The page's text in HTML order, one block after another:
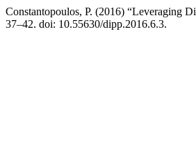
Constantopoulos, P. (2016) “Leveraging
37–42. doi: 10.55630/dipp.2016.6.3.